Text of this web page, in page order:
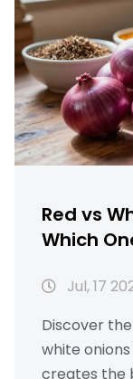
Red vs
Which
Jul, 17
Discover
white
creates the